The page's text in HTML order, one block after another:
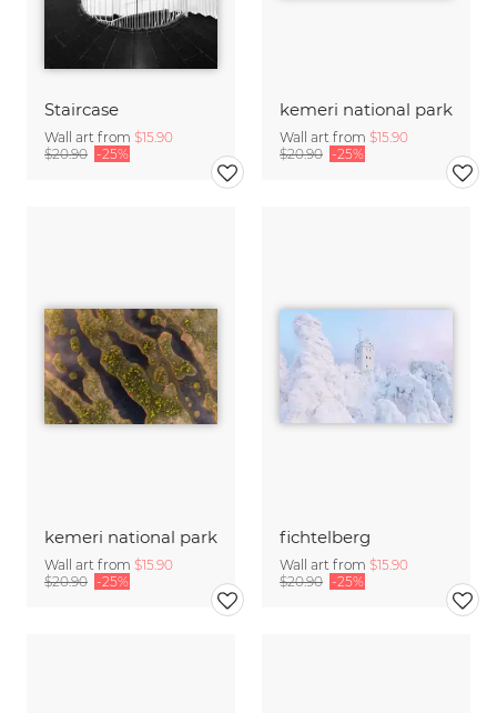
Staircase
Wall art from $15.90
$20.90 -25%
kemeri national park
Wall art from $15.90
$20.90 -25%
kemeri national park
Wall art from $15.90
$20.90 -25%
fichtelberg
Wall art from $15.90
$20.90 -25%